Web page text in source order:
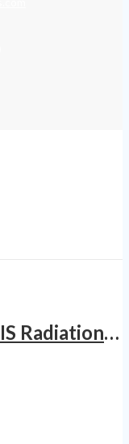
Tracerco NORM Monitor IS Radiation Monitor